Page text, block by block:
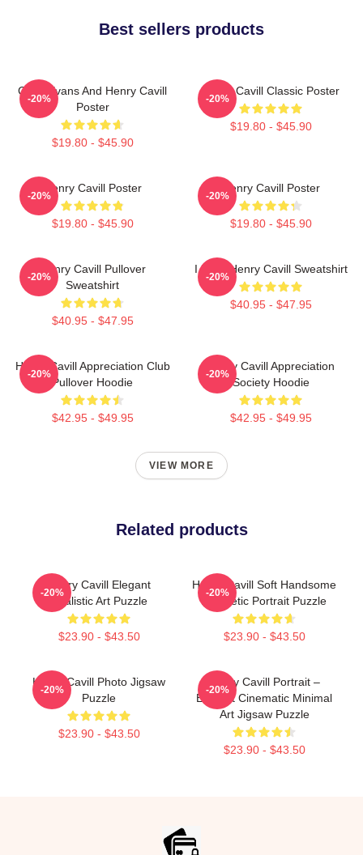
Best sellers products
Chris Evans And Henry Cavill
Poster
$19.80 - $45.90
-20%
Henry Cavill Classic Poster
$19.80 - $45.90
-20%
Henry Cavill Poster
$19.80 - $45.90
-20%
Henry Cavill Poster
$19.80 - $45.90
-20%
Henry Cavill Pullover
Sweatshirt
$40.95 - $47.95
-20%
I Love Henry Cavill Sweatshirt
$40.95 - $47.95
-20%
Henry Cavill Appreciation Club
Pullover Hoodie
$42.95 - $49.95
-20%
Henry Cavill Appreciation
Society Hoodie
$42.95 - $49.95
-20%
VIEW MORE
Related products
Henry Cavill Elegant
Realistic Art Puzzle
$23.90 - $43.50
-20%
Henry Cavill Soft Handsome
Aesthetic Portrait Puzzle
$23.90 - $43.50
-20%
Henry Cavill Photo Jigsaw
Puzzle
$23.90 - $43.50
-20%
Henry Cavill Portrait –
Elegant Cinematic Minimal
Art Jigsaw Puzzle
$23.90 - $43.50
-20%